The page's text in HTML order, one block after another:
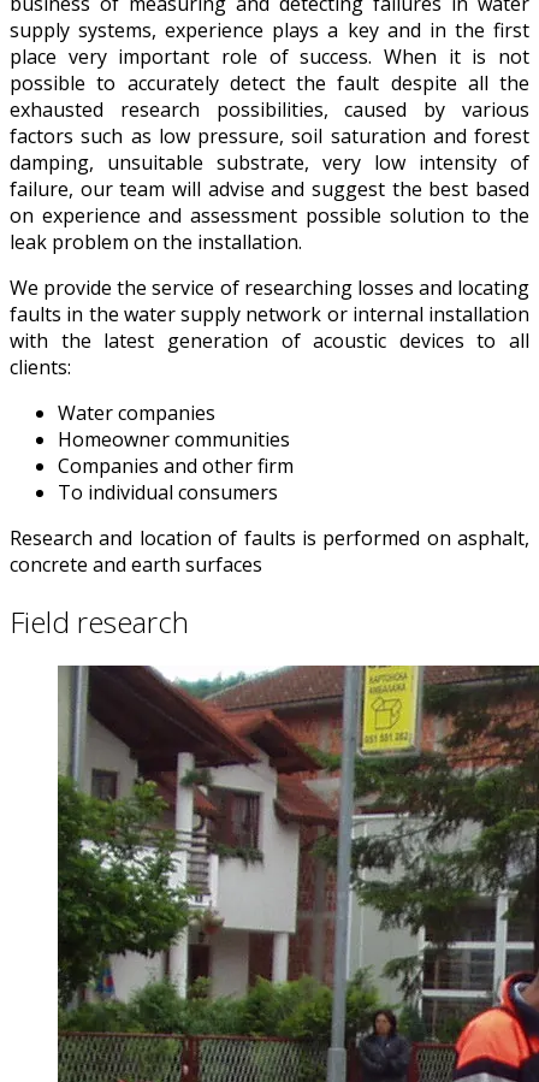
supply systems, experience plays a key and in the first
place very important role of success. When it is not
possible to accurately detect the fault despite all the
exhausted research possibilities, caused by various
factors such as low pressure, soil saturation and forest
damping, unsuitable substrate, very low intensity of
failure, our team will advise and suggest the best based
on experience and assessment possible solution to the
leak problem on the installation.
We provide the service of researching losses and locating
faults in the water supply network or internal installation
with the latest generation of acoustic devices to all
clients:
Water companies
Homeowner communities
Companies and other firm
To individual consumers
Research and location of faults is performed on asphalt,
concrete and earth surfaces
Field research